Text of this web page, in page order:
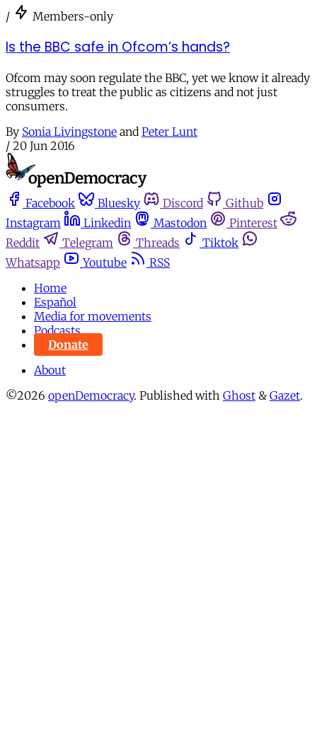
/ Members-only
Is the BBC safe in Ofcom’s hands?
Ofcom may soon regulate the BBC, yet we know it already
struggles to treat the public as citizens and not just
consumers.
By Sonia Livingstone and Peter Lunt
/ 20 Jun 2016
Facebook Bluesky Discord
Github
Instagram
Linkedin Mastodon
Pinterest
Reddit
Telegram Threads
Tiktok
Whatsapp
Youtube
RSS
Home
Español
Media for movements
Podcasts
Donate
About
©2026 openDemocracy. Published with Ghost & Gazet.